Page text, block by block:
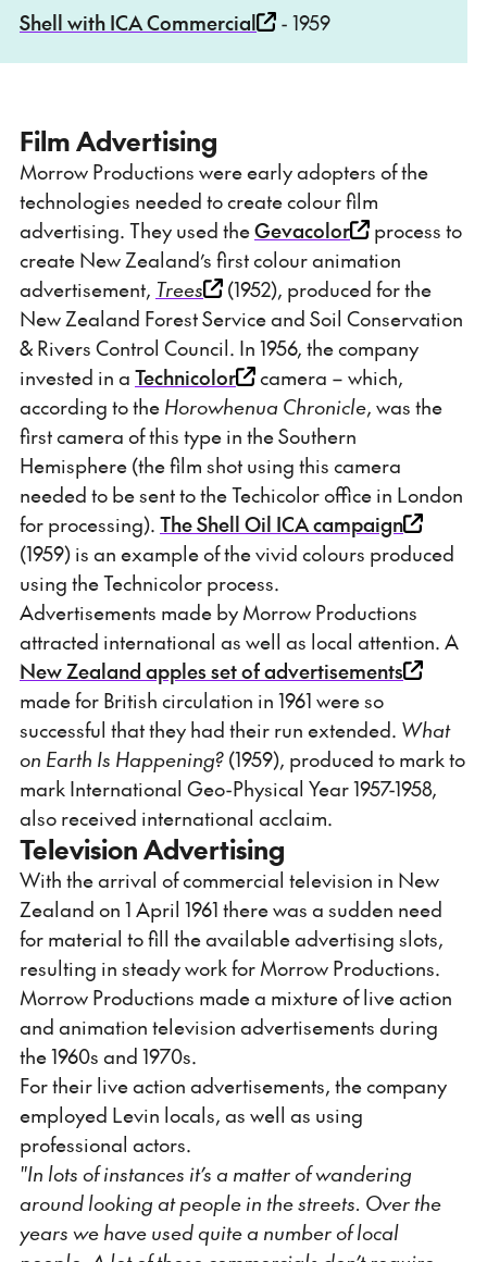
Shell with ICA Commercial - 1959
Film Advertising
Morrow Productions were early adopters of the
technologies needed to create colour film
advertising. They used theGevacolor
process to
create New Zealand’s first colour animation
advertisement, Trees
(1952), produced for the
New Zealand Forest Service and Soil Conservation
& Rivers Control Council. In 1956, the company
invested in a Technicolor
camera – which,
according to the Horowhenua Chronicle, was the
first camera of this type in the Southern
Hemisphere (the film shot using this camera
needed to be sent to the Techicolor office in London
for processing). The Shell Oil ICA campaign
(1959) is an example of the vivid colours produced
using the Technicolor process.
Advertisements made by Morrow Productions
attracted international as well as local attention. A
New Zealand apples set of advertisements
made for British circulation in 1961 were so
successful that they had their run extended. What
on Earth Is Happening? (1959), produced to mark to
mark International Geo-Physical Year 1957-1958,
also received international acclaim.
Television Advertising
With the arrival of commercial television in New
Zealand on 1 April 1961 there was a sudden need
for material to fill the available advertising slots,
resulting in steady work for Morrow Productions.
Morrow Productions made a mixture of live action
and animation television advertisements during
the 1960s and 1970s.
For their live action advertisements, the company
employed Levin locals, as well as using
professional actors.
"In lots of instances it’s a matter of wandering
around looking at people in the streets. Over the
years we have used quite a number of local